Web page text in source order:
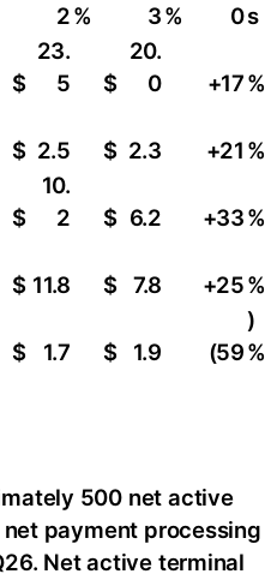
2%
3%
0s
$
23.
5
$
20.
0
+17%
$ 2.5 $ 2.3 +21 ​%
$
10.
2
$ 6.2 +33​%
$ 11.8 $ 7.8 +25​%
$ 1.7 $ 1.9 (59
)
%
500 net active
net payment processing
Net active terminal